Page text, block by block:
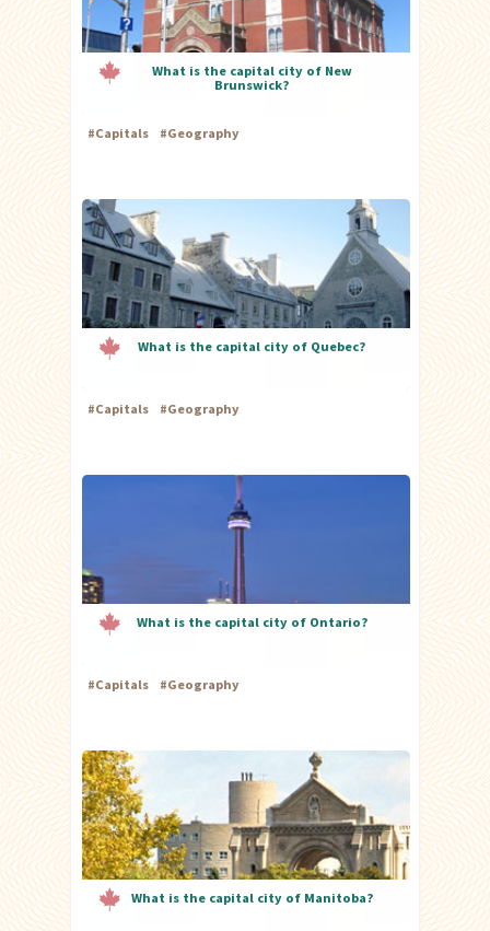
What is the capital city of New
Brunswick?
#Capitals #Geography
What is the capital city of Quebec?
#Capitals #Geography
What is the capital city of Ontario?
#Capitals #Geography
What is the capital city of Manitoba?